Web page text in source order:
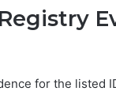
for the listed